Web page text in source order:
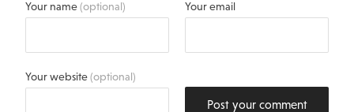
Your name(optional) Your email
Your website(optional)
Post your comment